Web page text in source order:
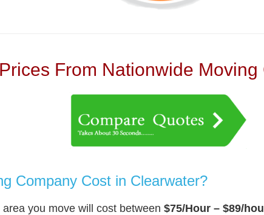
From Nationwide Moving
Company Cost in Clearwater?
you move will cost between $75/Hour – $89/